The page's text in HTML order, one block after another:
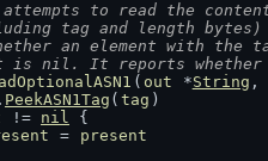
attempts to read the
tag and length
an element with the
is nil. It reports whether
( out *String ,
. PeekASN1Tag ( tag )
!= nil {
=
present